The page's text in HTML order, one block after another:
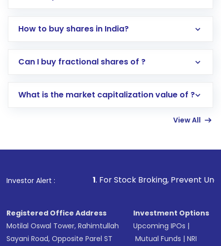
How to buy shares in India?
Direct Investment:Opening an international
account gets activated in a few minutes to a
in shares of .
Can I buy fractional shares of ?
What is the market capitalization value of ?
View All
Investor Alert :
1. For Stock Broking, Prevent Unauthorized
Registered Office Address
Motilal Oswal Tower, Rahimtullah
Sayani Road, Opposite Parel ST
Investment Options
Upcoming IPOs |
Mutual Funds |NRI